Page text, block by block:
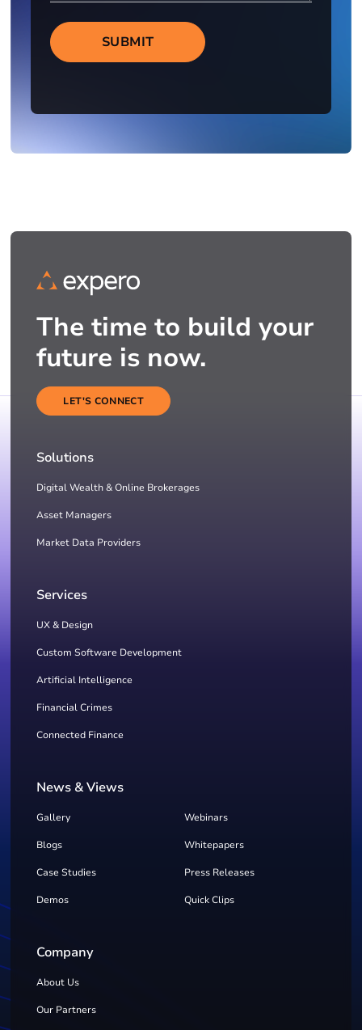
SUBMIT
The time to build your
future is now.
LET'S CONNECT
Solutions
Digital Wealth & Online Brokerages
Asset Managers
Market Data Providers
Services
UX & Design
Custom Software Development
Artificial Intelligence
Financial Crimes
Connected Finance
News & Views
Gallery Webinars
Blogs Whitepapers
Case Studies Press Releases
Demos Quick Clips
Company
About Us
Our Partners